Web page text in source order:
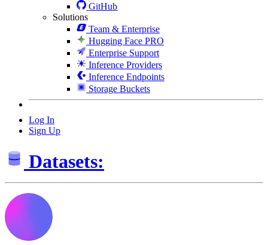
GitHub
Solutions
Team & Enterprise
Hugging Face PRO
Enterprise Support
Inference Providers
Inference Endpoints
Storage Buckets
Log In
Sign Up
Datasets: